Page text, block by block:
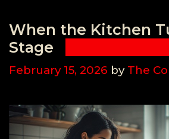
When the Kitchen
Stage
February 15, 2026 by The